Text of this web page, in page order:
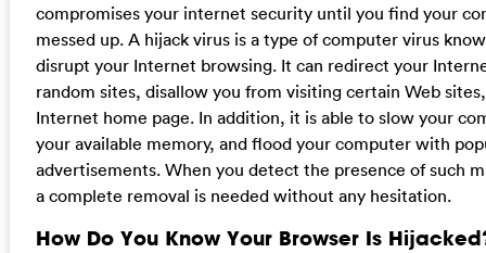
compromises your internet security until you find your
messed up. A hijack virus is a type of computer virus
disrupt your Internet browsing. It can redirect your
random sites, disallow you from visiting certain Web
Internet home page. In addition, it is able to slow your
your available memory, and flood your computer with
advertisements. When you detect the presence of such
a complete removal is needed without any hesitation.
How Do You Know Your Browser Is